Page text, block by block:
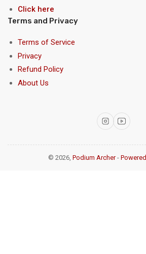
Click here
Terms and Privacy
Terms of Service
Privacy
Refund Policy
About Us
InstagramYouTube
© 2026, Podium Archer-